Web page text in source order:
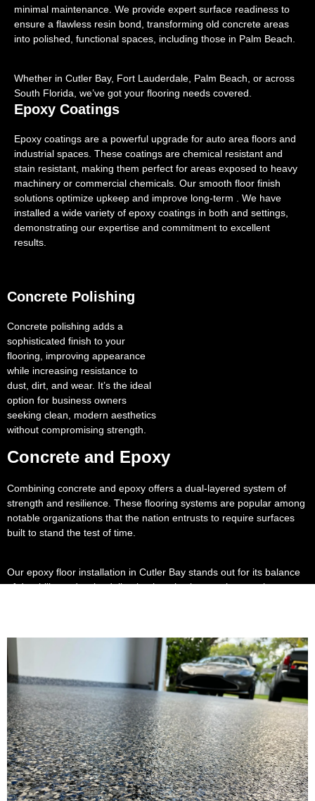
minimal maintenance. We provide expert surface readiness to
ensure a flawless resin bond, transforming old concrete areas
into polished, functional spaces, including those in Palm Beach.
Whether in Cutler Bay, Fort Lauderdale, Palm Beach, or across
South Florida, we’ve got your flooring needs covered.
Epoxy Coatings
Epoxy coatings are a powerful upgrade for auto area floors and
industrial spaces. These coatings are chemical resistant and
stain resistant, making them perfect for areas exposed to heavy
machinery or commercial chemicals. Our smooth floor finish
solutions optimize upkeep and improve long-term . We have
installed a wide variety of epoxy coatings in both and settings,
demonstrating our expertise and commitment to excellent
results.
Concrete Polishing
Concrete polishing adds a
sophisticated finish to your
flooring, improving appearance
while increasing resistance to
dust, dirt, and wear. It’s the ideal
option for business owners
seeking clean, modern aesthetics
without compromising strength.
Concrete and Epoxy
Combining concrete and epoxy offers a dual-layered system of
strength and resilience. These flooring systems are popular among
notable organizations that the nation entrusts to require surfaces
built to stand the test of time.
Our epoxy floor installation in Cutler Bay stands out for its balance
of durability and style, delivering long lasting results even in